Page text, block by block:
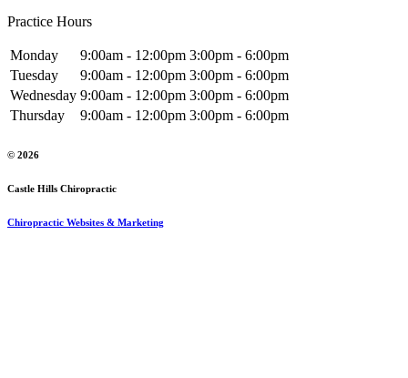
Practice Hours
Monday 9:00am - 12:00pm 3:00pm - 6:00pm
Tuesday
9:00am - 12:00pm 3:00pm - 6:00pm
Wednesday 9:00am - 12:00pm 3:00pm - 6:00pm
Thursday
9:00am - 12:00pm 3:00pm - 6:00pm
© 2026
Castle Hills Chiropractic
Chiropractic Websites & Marketing